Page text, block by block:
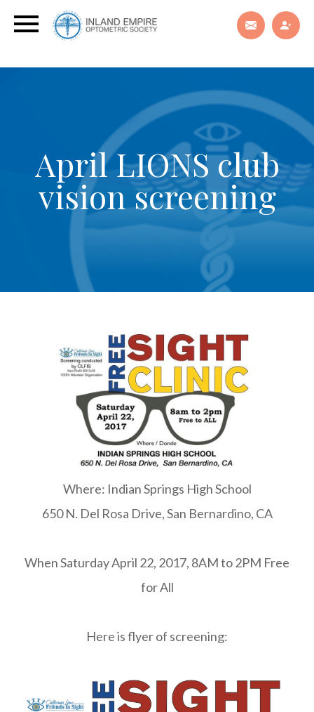
April LIONS club
vision screening
Where: Indian Springs High School
650 N. Del Rosa Drive, San Bernardino, CA
When Saturday April 22, 2017, 8AM to 2PM Free
for All
Here is flyer of screening: